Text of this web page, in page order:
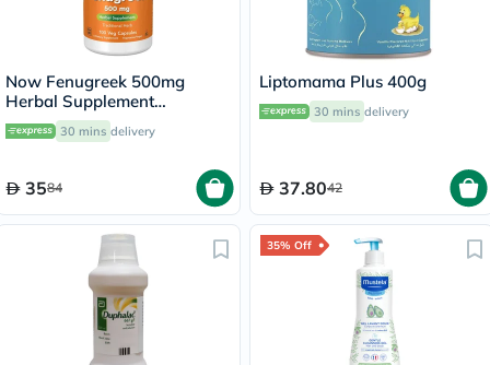
Now Fenugreek 500mg
Herbal Supplement
Capsules, Pack of 100's
30 mins delivery
3584
Liptomama Plus 400g
30 mins delivery
37.8042
35% Off